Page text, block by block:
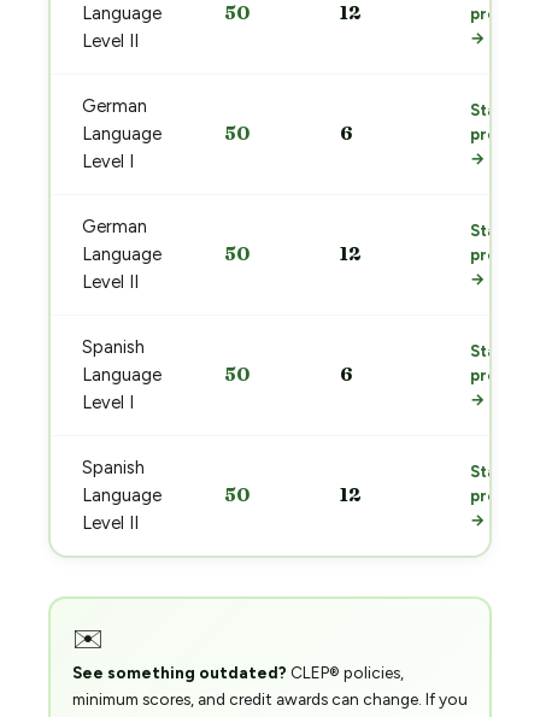
Language
Level II
50 12
prep
→
German
Language
Level I
50 6
Start
prep
→
German
Language
Level II
50 12
Start
prep
→
Spanish
Language
Level I
50 6
Start
prep
→
Spanish
Language
Level II
50 12
Start
prep
→
✉️
See something outdated? CLEP® policies,
minimum scores, and credit awards can change. If you